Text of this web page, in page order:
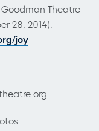
Theatre
28, 2014).
joy